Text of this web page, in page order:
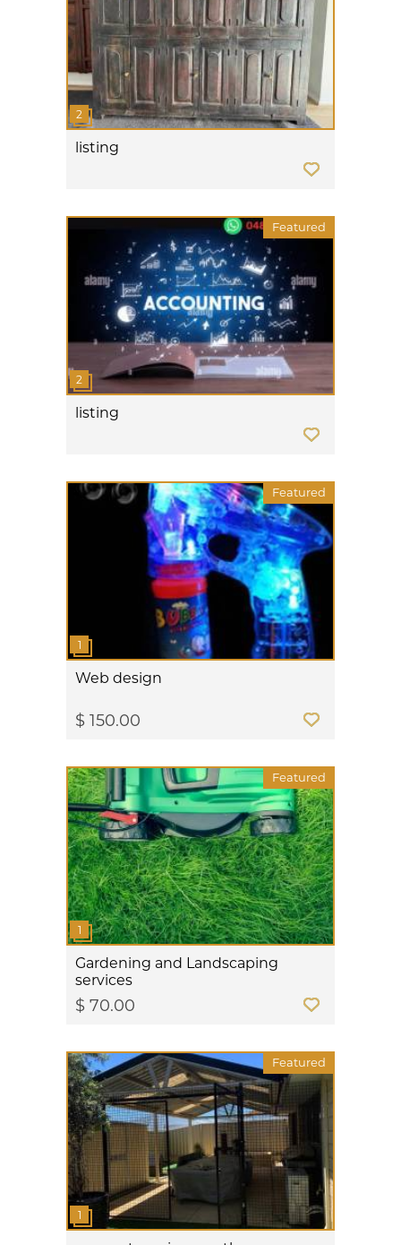
listing
Featured
listing
Featured
Web design
$ 150.00
Featured
Gardening and Landscaping
services
$ 70.00
Featured